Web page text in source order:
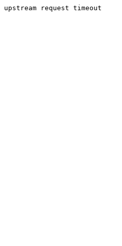
upstream request timeout